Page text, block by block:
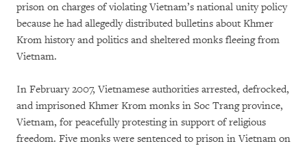
prison on charges of violating Vietnam’s national unity policy
because he had allegedly distributed bulletins about Khmer
Krom history and politics and sheltered monks fleeing from
Vietnam.
In February 2007, Vietnamese authorities arrested, defrocked,
and imprisoned Khmer Krom monks in Soc Trang province,
Vietnam, for peacefully protesting in support of religious
freedom. Five monks were sentenced to prison in Vietnam on